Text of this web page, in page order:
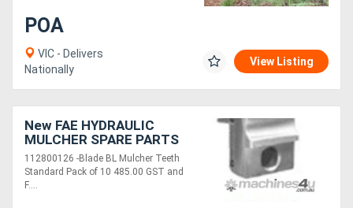
POA
VIC - Delivers
Nationally
View Listing
New FAE HYDRAULIC
MULCHER SPARE PARTS
112800126 -Blade BL Mulcher Teeth
Standard Pack of 10 485.00 GST and
F....